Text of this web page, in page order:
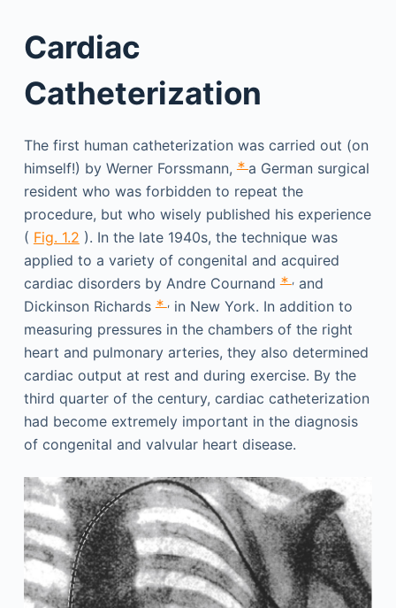
Cardiac
Catheterization
The first human catheterization was carried out (on
himself!) by Werner Forssmann,∗ a German surgical
resident who was forbidden to repeat the
procedure, but who wisely published his experience
( Fig. 1.2 ). In the late 1940s, the technique was
applied to a variety of congenital and acquired
cardiac disorders by Andre Cournand∗ ,and
Dickinson Richards∗ ,in New York. In addition to
measuring pressures in the chambers of the right
heart and pulmonary arteries, they also determined
cardiac output at rest and during exercise. By the
third quarter of the century, cardiac catheterization
had become extremely important in the diagnosis
of congenital and valvular heart disease.